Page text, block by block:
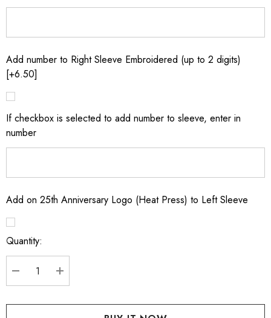
Add number to Right Sleeve Embroidered (up to 2 digits)
[+6.50]
If checkbox is selected to add number to sleeve, enter in
number
Add on 25th Anniversary Logo (Heat Press) to Left Sleeve
Current
Stock:
Quantity:
DECREASE QUANTITY:
INCREASE QUANTITY: